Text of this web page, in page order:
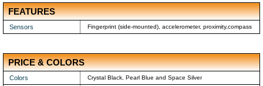
FEATURES
Sensors Fingerprint (side-mounted), accelerometer, proximity,compass
PRICE & COLORS
Colors Crystal Black, Pearl Blue and Space Silver